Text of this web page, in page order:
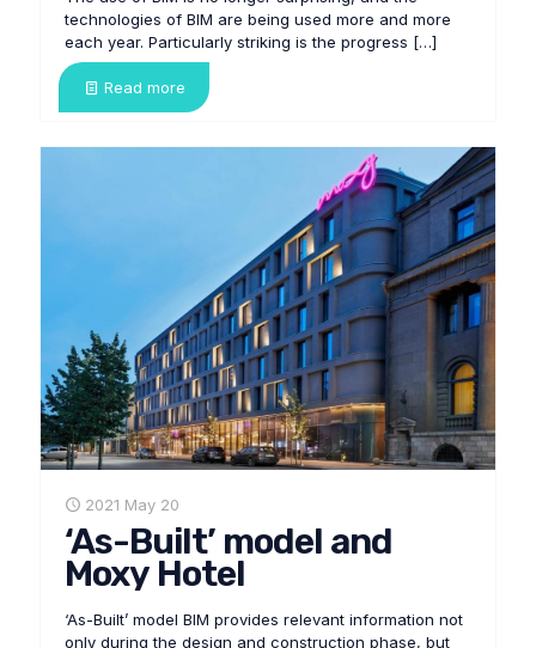
technologies of BIM are being used more and more
each year. Particularly striking is the progress […]
Read more
2021 May 20
‘As-Built’ model and
Moxy Hotel
‘As-Built’ model BIM provides relevant information not
only during the design and construction phase, but